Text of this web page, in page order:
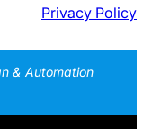
Privacy Policy
& Automation